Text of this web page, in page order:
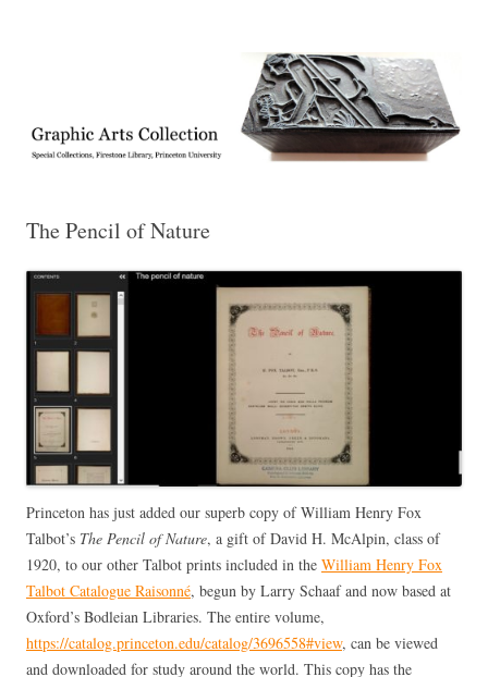
Collection, Princeton University Library
The Pencil of Nature
Princeton has just added our superb copy of William Henry Fox
Talbot’s The Pencil of Nature, a gift of David H. McAlpin, class of
1920, to our other Talbot prints included in the William Henry Fox
Talbot Catalogue Raisonné, begun by Larry Schaaf and now based at
Oxford’s Bodleian Libraries. The entire volume,
https://catalog.princeton.edu/catalog/3696558#view, can be viewed
and downloaded for study around the world. This copy has the